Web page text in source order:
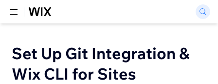
Set Up Git Integration &
Wix CLI for Sites